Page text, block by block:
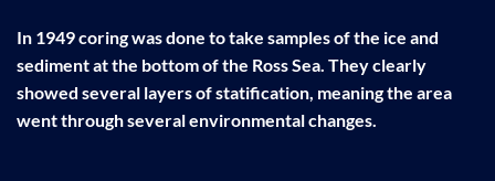
In 1949 coring was done to take samples of the ice and
sediment at the bottom of the Ross Sea. They clearly
showed several layers of statification, meaning the area
went through several environmental changes.